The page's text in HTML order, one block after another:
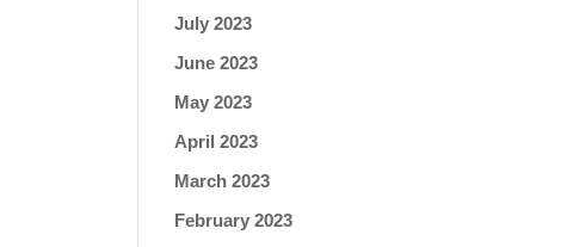
July 2023
June 2023
May 2023
April 2023
March 2023
February 2023